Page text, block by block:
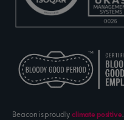
Beacon is proudlyclimate positive.